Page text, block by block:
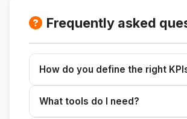
Frequently asked
How do you define the right
stage to receive the top KPIs.
What tools do I need?